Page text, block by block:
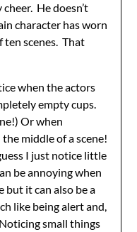
He doesn’t
character has worn
ten scenes. That
when the actors
empty cups.
Or when
middle of a scene!
I just notice little
be annoying when
but it can also be a
like being alert and,
small things